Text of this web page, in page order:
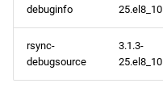
debuginfo
25.el8_10
rsync-
debugsource
3.1.3-
25.el8_10